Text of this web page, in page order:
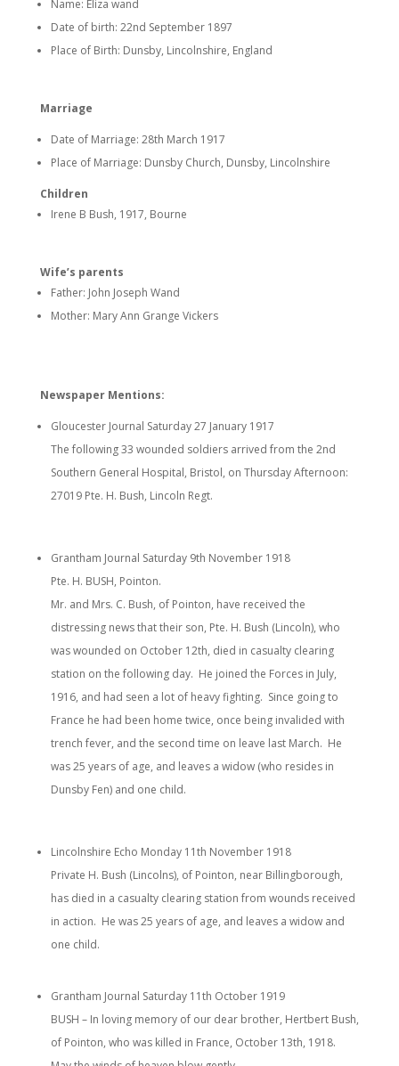
Name: Eliza wand
Date of birth: 22nd September 1897
Place of Birth: Dunsby, Lincolnshire, England
Marriage
Date of Marriage: 28th March 1917
Place of Marriage: Dunsby Church, Dunsby, Lincolnshire
Children
Irene B Bush, 1917, Bourne
Wife’s parents
Father: John Joseph Wand
Mother: Mary Ann Grange Vickers
Newspaper Mentions:
Gloucester Journal Saturday 27 January 1917
The following 33 wounded soldiers arrived from the 2nd
Southern General Hospital, Bristol, on Thursday Afternoon:
27019 Pte. H. Bush, Lincoln Regt.
Grantham Journal Saturday 9th November 1918
Pte. H. BUSH, Pointon.
Mr. and Mrs. C. Bush, of Pointon, have received the
distressing news that their son, Pte. H. Bush (Lincoln), who
was wounded on October 12th, died in casualty clearing
station on the following day. He joined the Forces in July,
1916, and had seen a lot of heavy fighting. Since going to
France he had been home twice, once being invalided with
trench fever, and the second time on leave last March. He
was 25 years of age, and leaves a widow (who resides in
Dunsby Fen) and one child.
Lincolnshire Echo Monday 11th November 1918
Private H. Bush (Lincolns), of Pointon, near Billingborough,
has died in a casualty clearing station from wounds received
in action. He was 25 years of age, and leaves a widow and
one child.
Grantham Journal Saturday 11th October 1919
BUSH – In loving memory of our dear brother, Hertbert Bush,
of Pointon, who was killed in France, October 13th, 1918.